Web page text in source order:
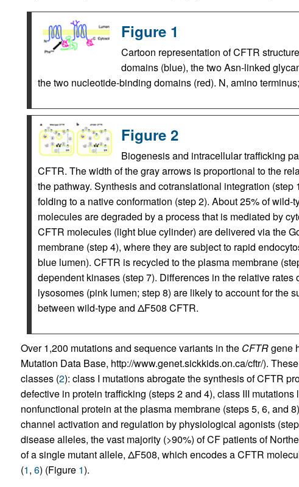
Figure 1
Cartoon representation of CFTR
domains (blue), the two Asn-linked
the two nucleotide-binding domains (red). N, amino
Figure 2
Biogenesis and intracellular trafficking
CFTR. The width of the gray arrows is proportional to the
the pathway. Synthesis and cotranslational integration
folding to a native conformation (step 2). About 25% of
molecules are degraded by a process that is mediated by
CFTR molecules (light blue cylinder) are delivered via the
membrane (step 4), where they are subject to rapid
blue lumen). CFTR is recycled to the plasma membrane
dependent kinases (step 7). Differences in the relative
lysosomes (pink lumen; step 8) are likely to account for the
between wild-type and ΔF508 CFTR.
Over 1,200 mutations and sequence variants in the CFTRgene
Mutation Data Base, http://www.genet.sickkids.on.ca/cftr/).
classes (2): class I mutations abrogate the synthesis of CFTR
defective in protein trafficking (steps 2 and 4), class III
nonfunctional protein at the plasma membrane (steps 5, 6, and
channel activation and regulation by physiological agonists
disease alleles, the vast majority (>90%) of CF patients of
of a single mutant allele, ΔF508, which encodes a CFTR
(1, 6) (Figure 1).